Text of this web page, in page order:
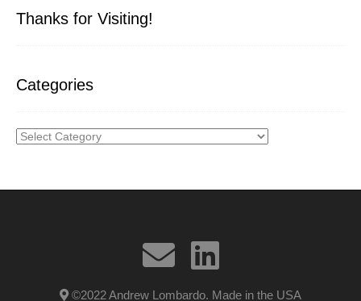
Thanks for Visiting!
Categories
Categories
©2022 Andrew Lombardo. Made in the USA